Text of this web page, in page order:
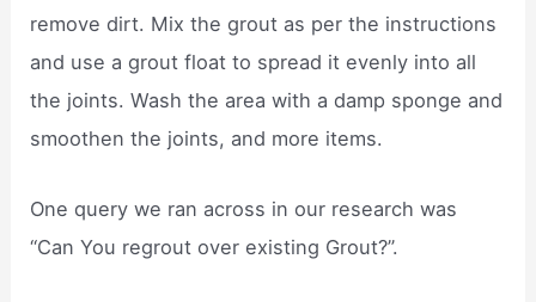
remove dirt. Mix the grout as per the instructions
and use a grout float to spread it evenly into all
the joints. Wash the area with a damp sponge and
smoothen the joints, and more items.
One query we ran across in our research was
“Can You regrout over existing Grout?”.